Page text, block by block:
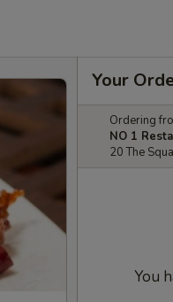
Your
Ordering
NO 1
20 The
You